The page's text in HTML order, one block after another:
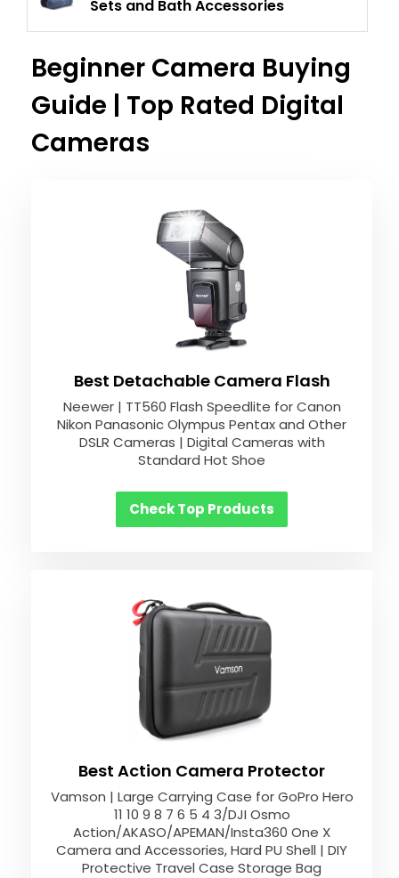
Sets and Bath Accessories
Beginner Camera Buying
Guide | Top Rated Digital
Cameras
Best Detachable Camera Flash
Neewer | TT560 Flash Speedlite for Canon
Nikon Panasonic Olympus Pentax and Other
DSLR Cameras | Digital Cameras with
Standard Hot Shoe
Check Top Products
Best Action Camera Protector
Vamson | Large Carrying Case for GoPro Hero
11 10 9 8 7 6 5 4 3/DJI Osmo
Action/AKASO/APEMAN/Insta360 One X
Camera and Accessories, Hard PU Shell | DIY
Protective Travel Case Storage Bag